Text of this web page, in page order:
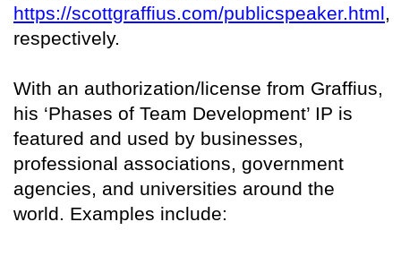
https://scottgraffius.com/publicspeaker.html,
respectively.
With an authorization/license from Graffius,
his ‘Phases of Team Development’ IP is
featured and used by businesses,
professional associations, government
agencies, and universities around the
world. Examples include: